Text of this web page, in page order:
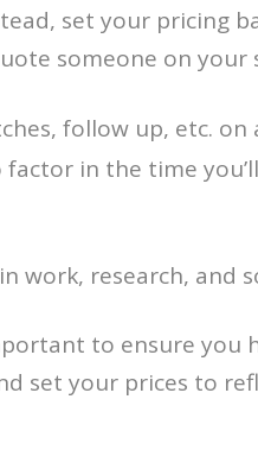
set your pricing
someone on your
follow up, etc. on
in the time
work, research, and
to ensure you
set your prices to